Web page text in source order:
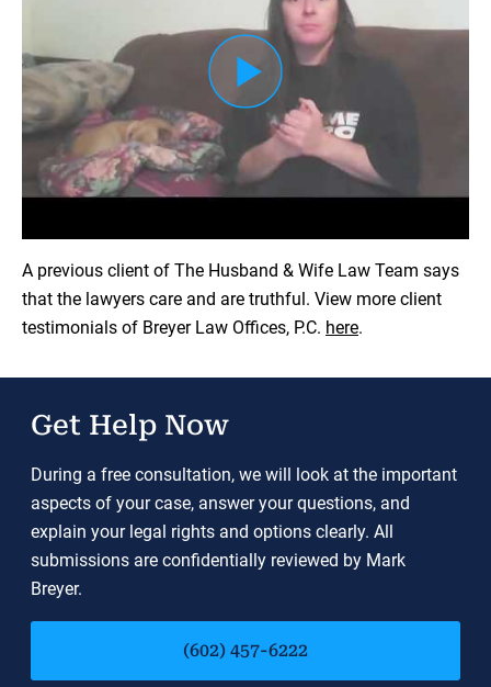
A previous client of The Husband & Wife Law Team says
that the lawyers care and are truthful. View more client
testimonials of Breyer Law Offices, P.C. here.
Get Help Now
During a free consultation, we will look at the important
aspects of your case, answer your questions, and
explain your legal rights and options clearly. All
submissions are confidentially reviewed by Mark
Breyer.
(602) 457-6222